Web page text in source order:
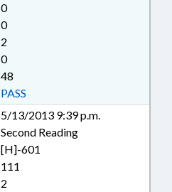
0
0
2
0
48
PASS
5/13/2013 9:39 p.m.
Second Reading
[H]-601
111
2